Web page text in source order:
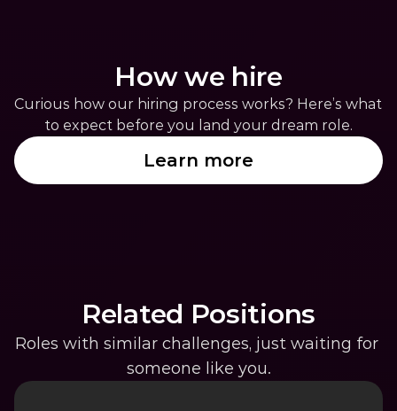
How we hire
Curious how our hiring process works? Here’s what
to expect before you land your dream role.
Learn more
Related Positions
Roles with similar challenges, just waiting for
someone like you.